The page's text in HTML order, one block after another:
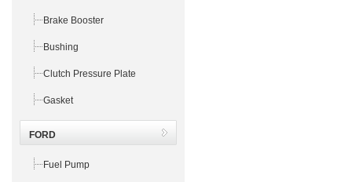
Brake Booster
Bushing
Clutch Pressure Plate
Gasket
FORD
Fuel Pump